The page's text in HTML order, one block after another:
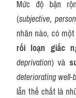
Mức độ bận
(subjective,
nhân nào, có
rối loạn giấc
deprivation) và
deteriorating
lẫn thể chất là